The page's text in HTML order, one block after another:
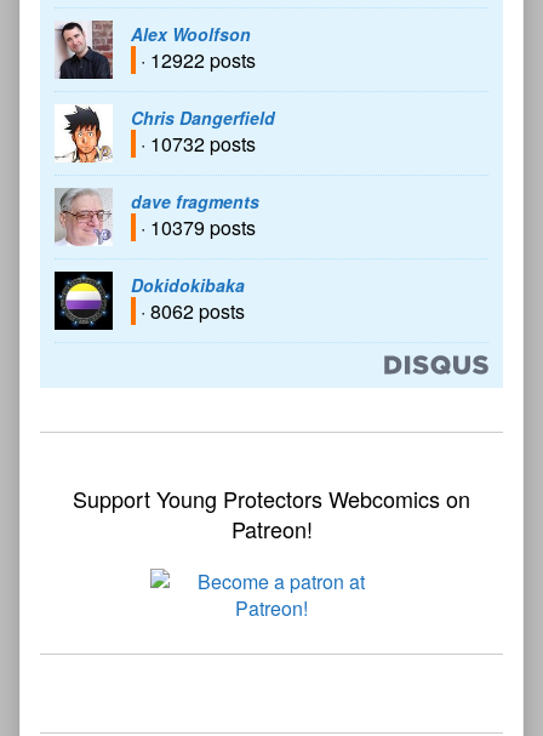
Alex Woolfson
· 12922 posts
Chris Dangerfield
· 10732 posts
dave fragments
· 10379 posts
Dokidokibaka
· 8062 posts
Support Young Protectors Webcomics on
Patreon!